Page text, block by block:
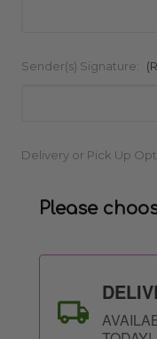
Sender(s) Signature:
Current
Delivery or Pick Up
Please